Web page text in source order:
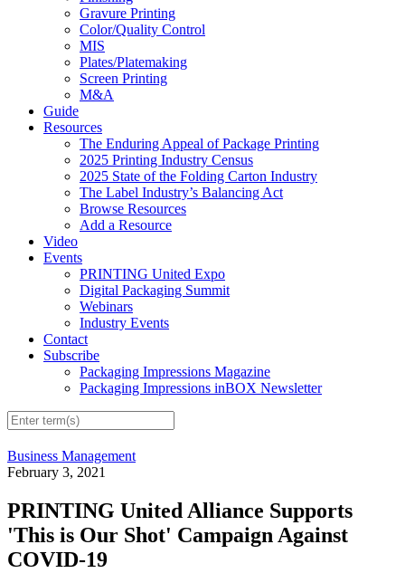
Gravure Printing
Color/Quality Control
MIS
Plates/Platemaking
Screen Printing
M&A
Guide
Resources
The Enduring Appeal of Package Printing
2025 Printing Industry Census
2025 State of the Folding Carton Industry
The Label Industry’s Balancing Act
Browse Resources
Add a Resource
Video
Events
PRINTING United Expo
Digital Packaging Summit
Webinars
Industry Events
Contact
Subscribe
Packaging Impressions Magazine
Packaging Impressions inBOX Newsletter
Business Management
February 3, 2021
PRINTING United Alliance Supports
'This is Our Shot' Campaign Against
COVID-19